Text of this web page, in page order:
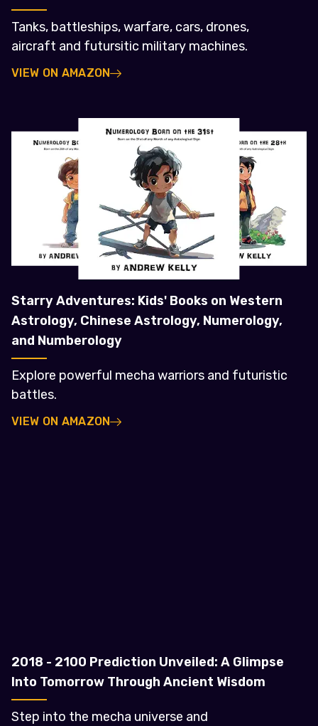
Tanks, battleships, warfare, cars, drones,
aircraft and futursitic military machines.
VIEW ON AMAZON
Starry Adventures: Kids' Books on Western
Astrology, Chinese Astrology, Numerology,
and Numberology
Explore powerful mecha warriors and futuristic
battles.
VIEW ON AMAZON
2018 - 2100 Prediction Unveiled: A Glimpse
Into Tomorrow Through Ancient Wisdom
Step into the mecha universe and